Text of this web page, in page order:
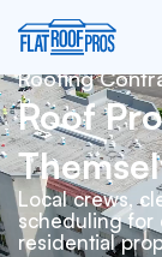
Roofing
Roof
Local crews,
scheduling for
residential